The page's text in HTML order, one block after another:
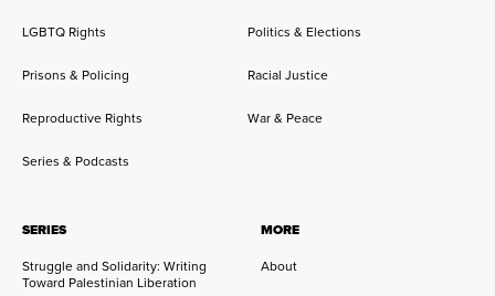
LGBTQ Rights Politics & Elections
Prisons & Policing Racial Justice
Reproductive Rights War & Peace
Series & Podcasts
SERIES
Struggle and Solidarity: Writing
Toward Palestinian Liberation
MORE
About